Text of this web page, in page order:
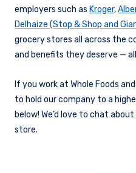
employers such as Kroger,
Delhaize (Stop & Shop and
grocery stores all across the
and benefits they deserve —
If you work at Whole Foods
to hold our company to a
below! We’d love to chat
store.